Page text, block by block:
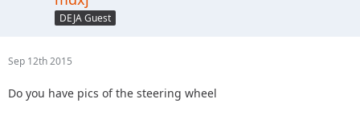
DEJA Guest
Sep 12th 2015
Do you have pics of the steering wheel